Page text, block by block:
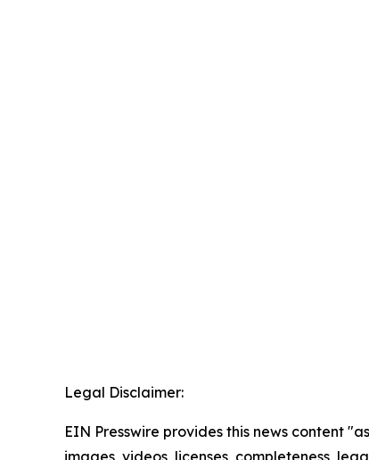
Legal Disclaimer:
EIN Presswire provides this news content